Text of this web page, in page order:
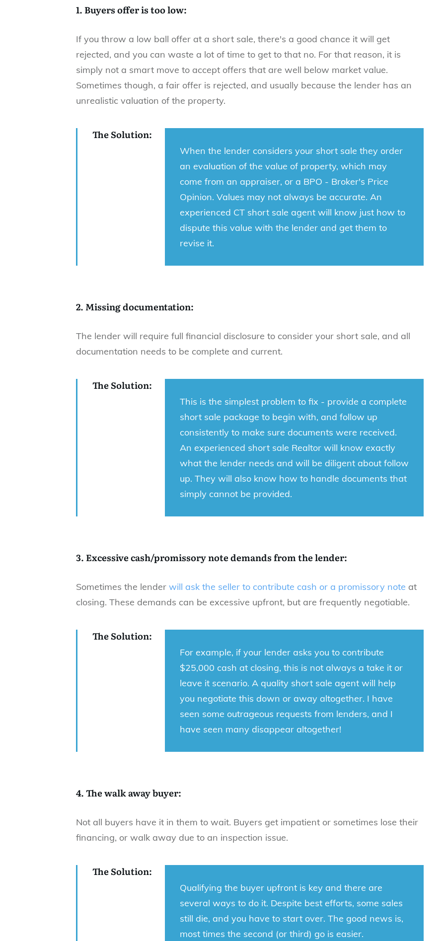
1. Buyers offer is too low:
If you throw a low ball offer at a short sale, there's a good chance it will get
rejected, and you can waste a lot of time to get to that no. For that reason, it is
simply not a smart move to accept offers that are well below market value.
Sometimes though, a fair offer is rejected, and usually because the lender has an
unrealistic valuation of the property.
The Solution:
When the lender considers your short sale they order
an evaluation of the value of property, which may
come from an appraiser, or a BPO - Broker's Price
Opinion. Values may not always be accurate. An
experienced CT short sale agentwill know just how to
dispute this value with the lender and get them to
revise it.
2. Missing documentation:
The lender will require full financial disclosure to consider your short sale, and all
documentation needs to be complete and current.
The Solution:
This is the simplest problem to fix - provide a complete
short sale package to begin with, and follow up
consistently to make sure documents were received.
An experienced short sale Realtor will know exactly
what the lender needs and will be diligent about follow
up. They will also know how to handle documents that
simply cannot be provided.
3. Excessive cash/promissory note demands from the lender:
Sometimes the lender will ask the seller to contribute cash or a promissory note at
closing. These demands can be excessive upfront, but are frequently negotiable.
The Solution:
For example, if your lender asks you to contribute
$25,000 cash at closing, this is not always a take it or
leave it scenario. A quality short sale agent will help
you negotiate this down or away altogether. I have
seen some outrageous requests from lenders, and I
have seen many disappear altogether!
4. The walk away buyer:
Not all buyers have it in them to wait. Buyers get impatient or sometimes lose their
financing, or walk away due to an inspection issue.
The Solution:
Qualifying the buyer upfront is key and there are
several ways to do it. Despite best efforts, some sales
still die, and you have to start over. The good news is,
most times the second (or third) go is easier.